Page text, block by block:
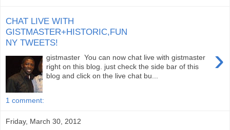
CHAT LIVE WITH
GISTMASTER+HISTORIC,FUN
NY TWEETS!
›
gistmaster You can now chat live with gistmaster
right on this blog. just check the side bar of this
blog and click on the live chat bu...
1 comment:
Friday, March 30, 2012